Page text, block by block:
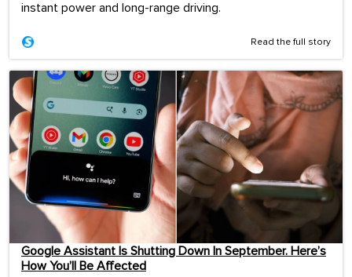
instant power and long-range driving.
Read the full story
Google Assistant Is Shutting Down In September. Here’s
How You’ll Be Affected